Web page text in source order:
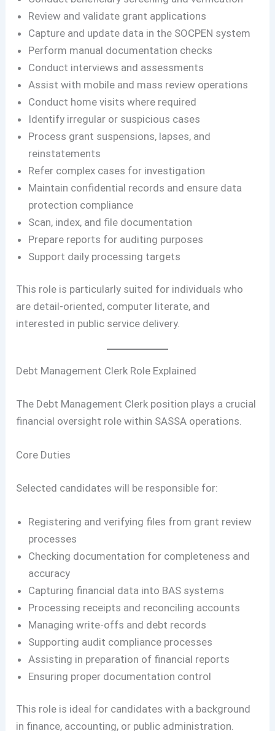
Review and validate grant applications
Capture and update data in the SOCPEN system
Perform manual documentation checks
Conduct interviews and assessments
Assist with mobile and mass review operations
Conduct home visits where required
Identify irregular or suspicious cases
Process grant suspensions, lapses, and
reinstatements
Refer complex cases for investigation
Maintain confidential records and ensure data
protection compliance
Scan, index, and file documentation
Prepare reports for auditing purposes
Support daily processing targets
This role is particularly suited for individuals who
are detail-oriented, computer literate, and
interested in public service delivery.
Debt Management Clerk Role Explained
The Debt Management Clerk position plays a crucial
financial oversight role within SASSA operations.
Core Duties
Selected candidates will be responsible for:
Registering and verifying files from grant review
processes
Checking documentation for completeness and
accuracy
Capturing financial data into BAS systems
Processing receipts and reconciling accounts
Managing write-offs and debt records
Supporting audit compliance processes
Assisting in preparation of financial reports
Ensuring proper documentation control
This role is ideal for candidates with a background
in finance, accounting, or public administration.